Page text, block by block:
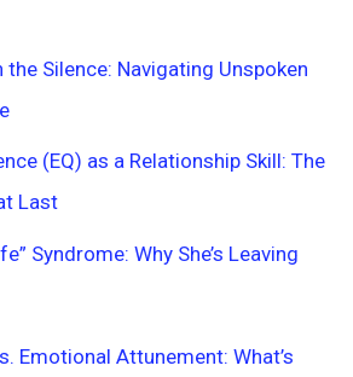
Silence: Navigating Unspoken
(EQ) as a Relationship Skill: The
Last
Syndrome: Why She’s Leaving
Emotional Attunement: What’s